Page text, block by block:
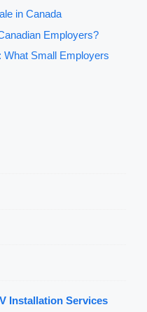
in Canada
Employers?
What Small Employers
Installation Services